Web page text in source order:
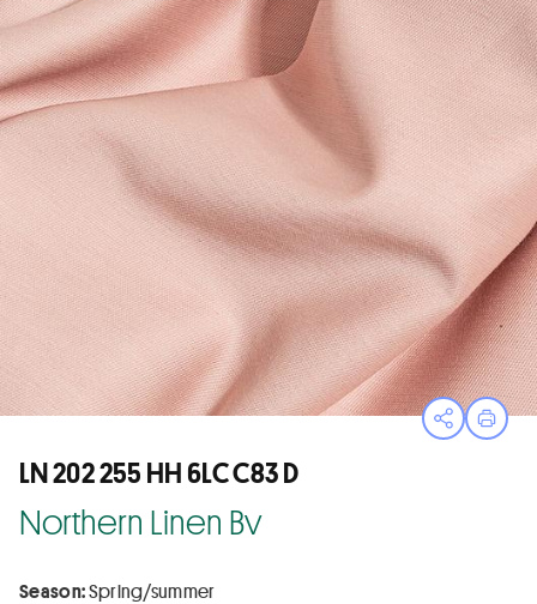
OpenPrint
LN 202 255 HH 6LC C83 D
Northern Linen Bv
Season:Spring/summer